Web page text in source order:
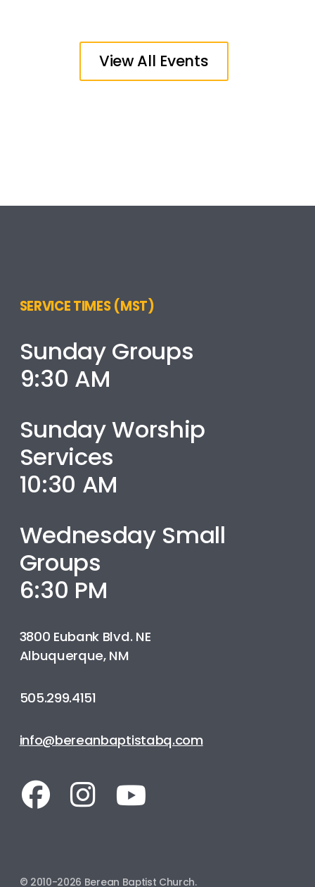
View All Events
SERVICE TIMES (MST)
Sunday Groups
9:30 AM
Sunday Worship
Services
10:30 AM
Wednesday Small
Groups
6:30 PM
3800 Eubank Blvd. NE
Albuquerque, NM
505.299.4151
info@bereanbaptistabq.com
© 2010-2026 Berean Baptist Church.